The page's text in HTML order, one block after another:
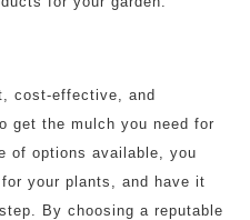
cost-effective, and
get the mulch you need for
of options available, you
your plants, and have it
By choosing a reputable